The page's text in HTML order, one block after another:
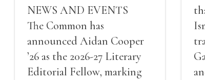
NEWS AND EVENTS
The Common has
announced Aidan Cooper
’26 as the 2026-27 Literary
Editorial Fellow, marking